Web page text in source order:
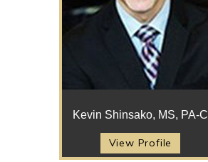
Kevin Shinsako, MS, PA-C
View Profile